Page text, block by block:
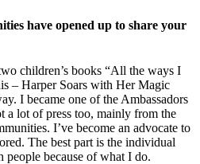
have opened up to share your
children’s books “All the ways I
– Harper Soars with Her Magic
I became one of the Ambassadors
lot of press too, mainly from the
I’ve become an advocate to
The best part is the individual
people because of what I do.